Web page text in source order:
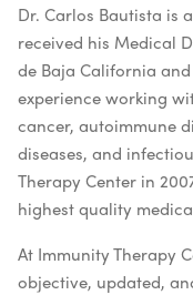
Dr. Carlos Bautista is
received his Medical
de Baja California
experience working
cancer, autoimmune
diseases, and
Therapy Center in
highest quality
At Immunity Therapy
objective, updated,